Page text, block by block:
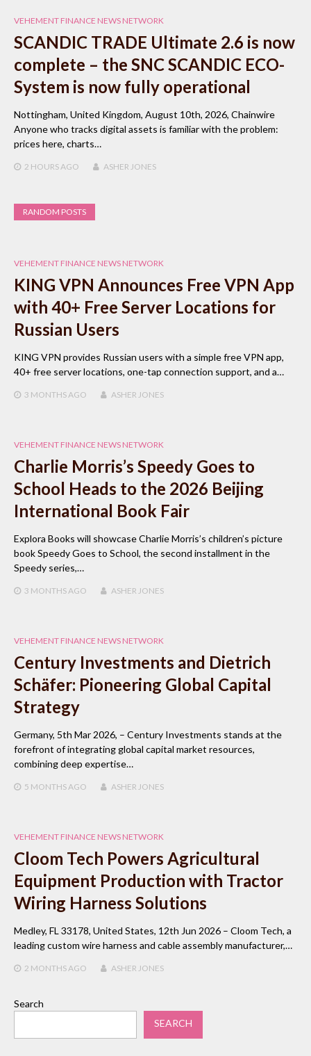
VEHEMENT FINANCE NEWS NETWORK
SCANDIC TRADE Ultimate 2.6 is now
complete – the SNC SCANDIC ECO-
System is now fully operational
Nottingham, United Kingdom, August 10th, 2026, Chainwire
Anyone who tracks digital assets is familiar with the problem:
prices here, charts…
2 HOURS AGO ASHER JONES
RANDOM POSTS
VEHEMENT FINANCE NEWS NETWORK
KING VPN Announces Free VPN App
with 40+ Free Server Locations for
Russian Users
KING VPN provides Russian users with a simple free VPN app,
40+ free server locations, one-tap connection support, and a…
3 MONTHS AGO ASHER JONES
VEHEMENT FINANCE NEWS NETWORK
Charlie Morris’s Speedy Goes to
School Heads to the 2026 Beijing
International Book Fair
Explora Books will showcase Charlie Morris’s children’s picture
book Speedy Goes to School, the second installment in the
Speedy series,…
3 MONTHS AGO ASHER JONES
VEHEMENT FINANCE NEWS NETWORK
Century Investments and Dietrich
Schäfer: Pioneering Global Capital
Strategy
Germany, 5th Mar 2026, – Century Investments stands at the
forefront of integrating global capital market resources,
combining deep expertise…
5 MONTHS AGO ASHER JONES
VEHEMENT FINANCE NEWS NETWORK
Cloom Tech Powers Agricultural
Equipment Production with Tractor
Wiring Harness Solutions
Medley, FL 33178, United States, 12th Jun 2026 – Cloom Tech, a
leading custom wire harness and cable assembly manufacturer,…
2 MONTHS AGO ASHER JONES
Search
SEARCH